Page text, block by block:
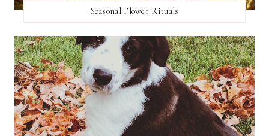
Seasonal Flower Rituals